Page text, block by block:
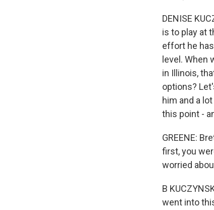
DENISE
is to play at
effort he
level. When
in Illinois,
options?
him and a
this point -
GREENE:
first, you
worried
B
went into